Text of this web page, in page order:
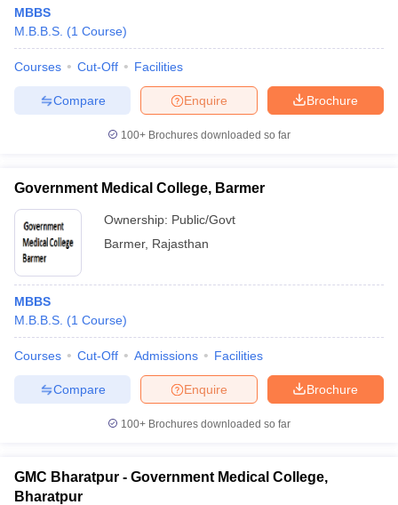
MBBS
M.B.B.S. (1 Course)
Courses Cut-Off Facilities
Brochure
Enquire
Compare
100+ Brochures downloaded so far
Government Medical College, Barmer
Ownership: Public/Govt
Barmer, Rajasthan
MBBS
M.B.B.S. (1 Course)
Courses Cut-Off Admissions Facilities
Brochure
Enquire
Compare
100+ Brochures downloaded so far
GMC Bharatpur - Government Medical College,
Bharatpur